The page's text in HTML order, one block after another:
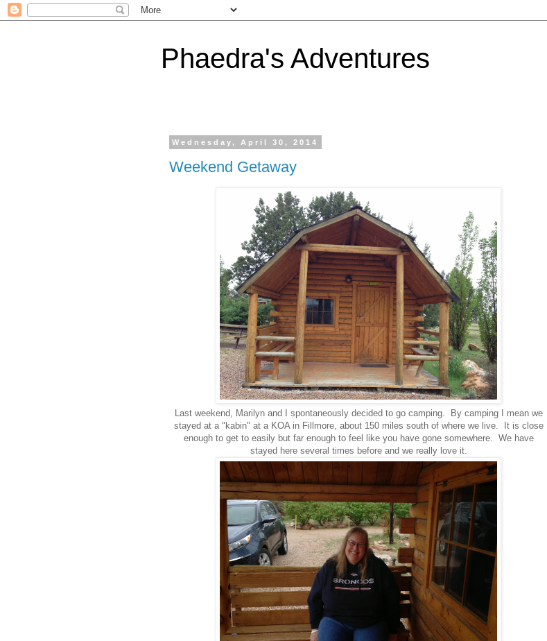
Phaedra's Adventures
Wednesday, April 30, 2014
Weekend Getaway
Last weekend, Marilyn and I spontaneously decided to go camping. By camping I mean we
stayed at a "kabin" at a KOA in Fillmore, about 150 miles south of where we live. It is close
enough to get to easily but far enough to feel like you have gone somewhere. We have
stayed here several times before and we really love it.